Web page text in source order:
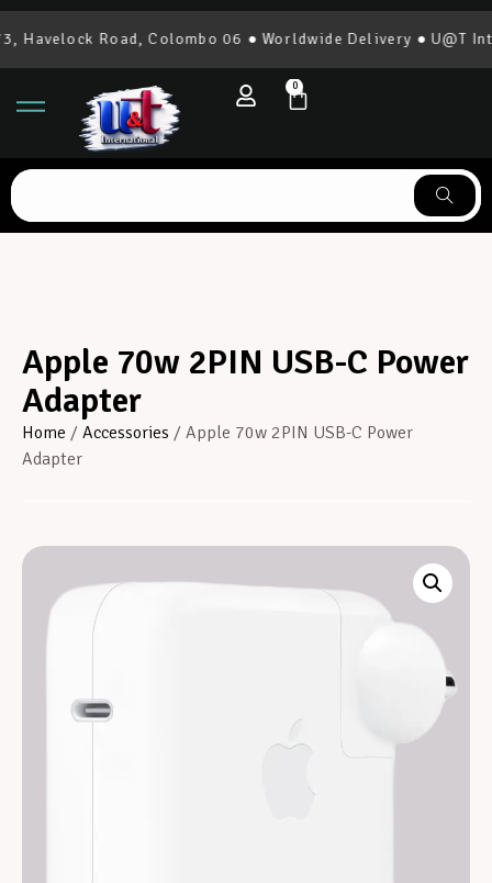
Road, Colombo 06 ● Worldwide Delivery ● U@T
0
Apple 70w 2PIN USB-C Power
Adapter
Home / Accessories / Apple 70w 2PIN USB-C Power
Adapter